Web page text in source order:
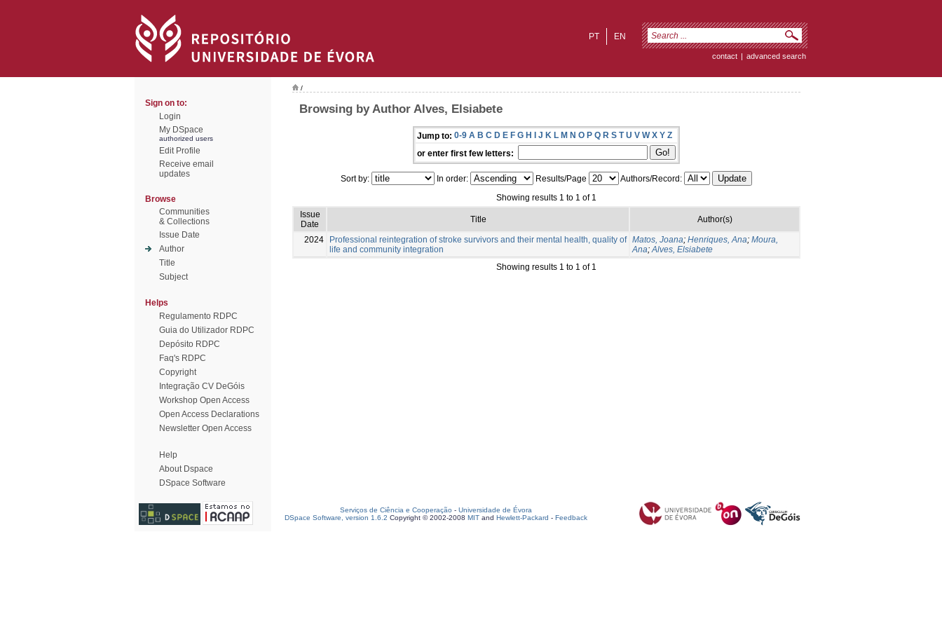
EN
PT
contact | advanced search
Sign on to:
Login
My DSpace
authorized users
Edit Profile
Receive email
updates
Browse
Communities
& Collections
Issue Date
Author
Title
Subject
Helps
Regulamento RDPC
Guia do Utilizador RDPC
Depósito RDPC
Faq's RDPC
Copyright
Integração CV DeGóis
Workshop Open Access
Open Access Declarations
Newsletter Open Access
Help
About Dspace
DSpace Software
/
Browsing by Author Alves, Elsiabete
Jump to: 0-9 A B C D E F G H I J K L M N O P Q R S T U V W X Y Z
or enter first few letters:
Sort by: In order: Results/Page
Authors/Record:
Showing results 1 to 1 of 1
Issue
Date
Title Author(s)
2024
Professional reintegration of stroke survivors and their mental health, quality of
life and community integration
Matos, Joana; Henriques, Ana; Moura,
Ana;Alves, Elsiabete
Showing results 1 to 1 of 1
Serviços de Ciência e Cooperação - Universidade de Évora
DSpace Software, version 1.6.2 Copyright © 2002-2008 MIT and Hewlett-Packard - Feedback